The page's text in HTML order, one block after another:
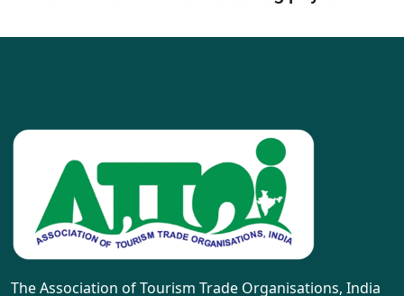
The Association of Tourism Trade Organisations, India